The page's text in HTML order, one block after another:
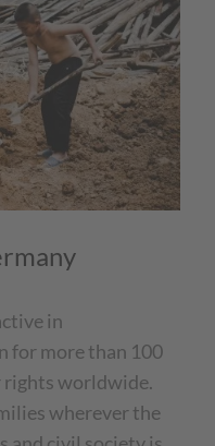
in
for more than 100
rights worldwide.
wherever the